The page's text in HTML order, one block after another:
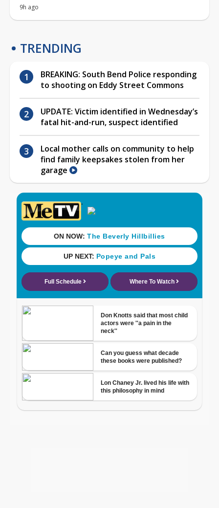
9h ago
TRENDING
BREAKING: South Bend Police responding
to shooting on Eddy Street Commons
UPDATE: Victim identified in Wednesday’s
fatal hit-and-run, suspect identified
Local mother calls on community to help
find family keepsakes stolen from her
garage